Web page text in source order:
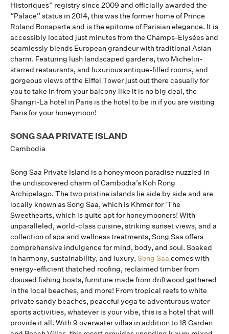
Historiques” registry since 2009 and officially awarded the
“Palace” status in 2014, this was the former home of Prince
Roland Bonaparte and is the epitome of Parisian elegance. It is
accessibly located just minutes from the Champs-Elysées and
seamlessly blends European grandeur with traditional Asian
charm. Featuring lush landscaped gardens, two Michelin-
starred restaurants, and luxurious antique-filled rooms, and
gorgeous views of the Eiffel Tower just out there casually for
you to take in from your balcony like it is no big deal, the
Shangri-La hotel in Paris is the hotel to be in if you are visiting
Paris for your honeymoon!
SONG SAA PRIVATE ISLAND
Cambodia
Song Saa Private Island is a honeymoon paradise nuzzled in
the undiscovered charm of Cambodia’s Koh Rong
Archipelago. The two pristine islands lie side by side and are
locally known as Song Saa, which is Khmer for ‘The
Sweethearts, which is quite apt for honeymooners! With
unparalleled, world-class cuisine, striking sunset views, and a
collection of spa and wellness treatments, Song Saa offers
comprehensive indulgence for mind, body, and soul. Soaked
in harmony, sustainability, and luxury, Song Saa comes with
energy-efficient thatched roofing, reclaimed timber from
disused fishing boats, furniture made from driftwood gathered
in the local beaches, and more! From tropical reefs to white
private sandy beaches, peaceful yoga to adventurous water
sports activities, whatever is your vibe, this is a hotel that will
provide it all. With 9 overwater villas in addition to 18 Garden